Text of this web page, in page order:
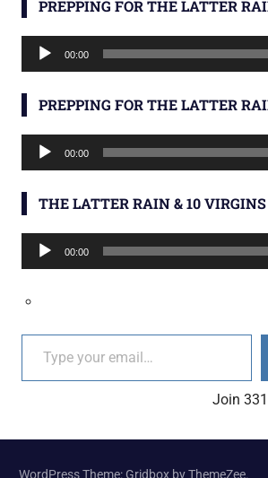
PREPPING FOR THE LATTER
Audio
Player
00:00
PREPPING FOR THE LATTER
Audio
Player
00:00
THE LATTER RAIN & 10 VIRGINS
Audio
Player
00:00
Type your email…
Join
WordPress Theme: Gridbox by ThemeZee.